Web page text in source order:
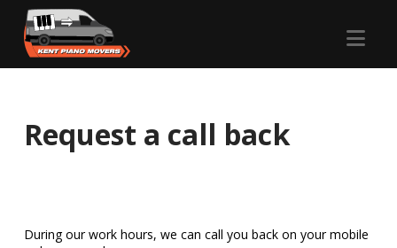
Request a call back
During our work hours, we can call you back on your mobile